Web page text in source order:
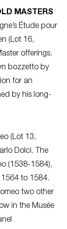
MASTERS
Étude pour
(Lot 16,
offerings.
bozzetto by
for an
by his long-
(Lot 13,
Dolci. The
(1538-1584),
to 1584.
two other
in the Musée